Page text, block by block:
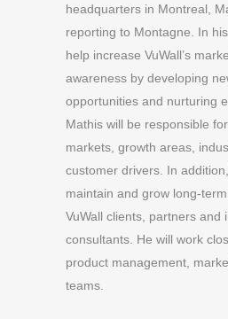
headquarters in Montreal,
reporting to Montagne. In
help increase VuWall’s
awareness by developing
opportunities and nurturing
Mathis will be responsible
markets, growth areas,
customer drivers. In
maintain and grow long-
VuWall clients, partners and
consultants. He will work
product management,
teams.